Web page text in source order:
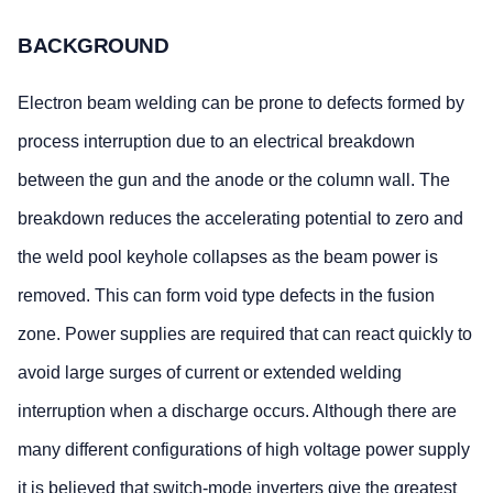
BACKGROUND
Electron beam welding can be prone to defects formed by
process interruption due to an electrical breakdown
between the gun and the anode or the column wall. The
breakdown reduces the accelerating potential to zero and
the weld pool keyhole collapses as the beam power is
removed. This can form void type defects in the fusion
zone. Power supplies are required that can react quickly to
avoid large surges of current or extended welding
interruption when a discharge occurs. Although there are
many different configurations of high voltage power supply
it is believed that switch-mode inverters give the greatest